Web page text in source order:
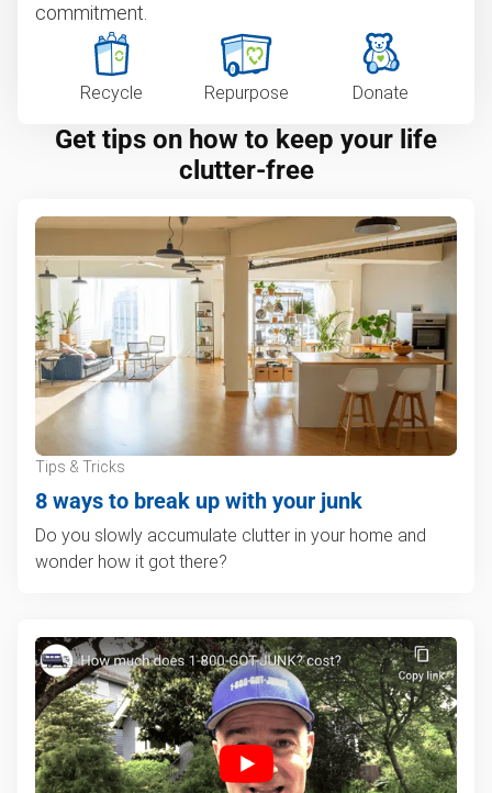
commitment.
Recycle Repurpose Donate
Get tips on how to keep your life
clutter-free
Tips & Tricks
8 ways to break up with your junk
Do you slowly accumulate clutter in your home and
wonder how it got there?